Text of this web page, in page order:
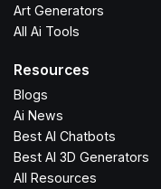
Art Generators
All Ai Tools
Resources
Blogs
Ai News
Best AI Chatbots
Best AI 3D Generators
All Resources